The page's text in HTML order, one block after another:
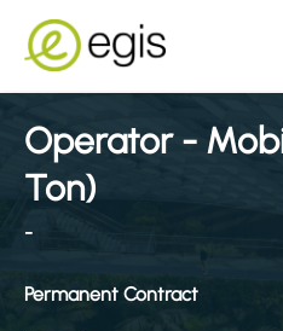
Operator -
Ton)
-
Permanent Contract